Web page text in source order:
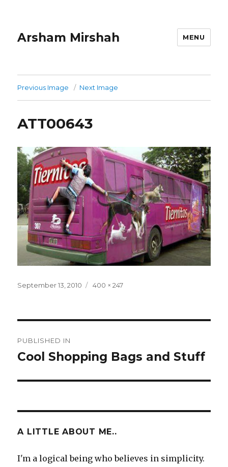
Arsham Mirshah MENU
Previous Image Next Image
ATT00643
Posted
September 13, 2010
Full
400 × 247
navigation
PUBLISHED IN
Cool Shopping Bags and Stuff
A LITTLE ABOUT ME..
I'm a logical being who believes in simplicity.